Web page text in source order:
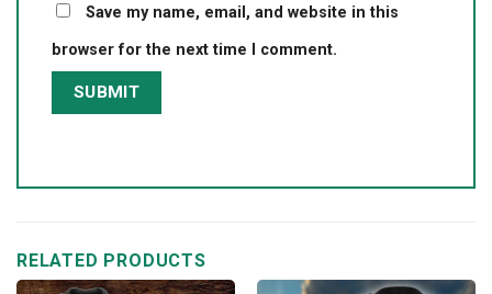
Save my name, email, and website in this
browser for the next time I comment.
RELATED PRODUCTS